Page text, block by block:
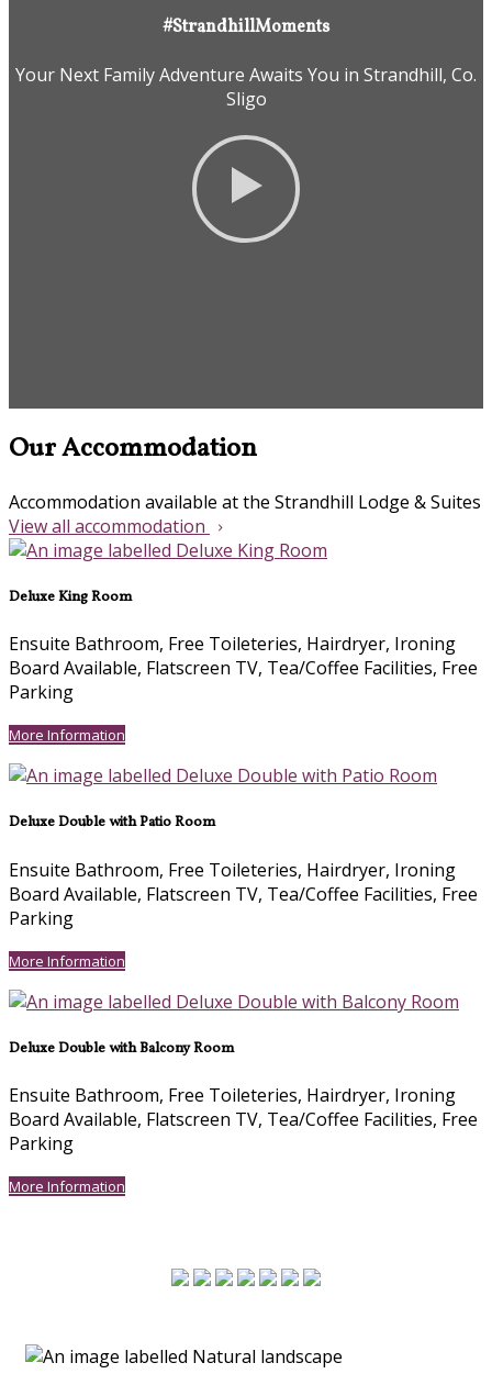
#StrandhillMoments
Your Next Family Adventure Awaits You in Strandhill, Co.
Sligo
Our Accommodation
Accommodation available at the Strandhill Lodge & Suites
View all accommodation
Deluxe King Room
Ensuite Bathroom, Free Toileteries, Hairdryer, Ironing
Board Available, Flatscreen TV, Tea/Coffee Facilities, Free
Parking
More Information
Deluxe Double with Patio Room
Ensuite Bathroom, Free Toileteries, Hairdryer, Ironing
Board Available, Flatscreen TV, Tea/Coffee Facilities, Free
Parking
More Information
Deluxe Double with Balcony Room
Ensuite Bathroom, Free Toileteries, Hairdryer, Ironing
Board Available, Flatscreen TV, Tea/Coffee Facilities, Free
Parking
More Information